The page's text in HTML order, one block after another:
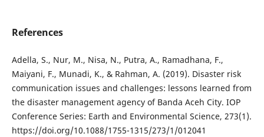
References
Adella, S., Nur, M., Nisa, N., Putra, A., Ramadhana, F.,
Maiyani, F., Munadi, K., & Rahman, A. (2019). Disaster risk
communication issues and challenges: lessons learned from
the disaster management agency of Banda Aceh City. IOP
Conference Series: Earth and Environmental Science, 273(1).
https://doi.org/10.1088/1755-1315/273/1/012041